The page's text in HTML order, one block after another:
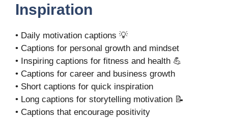
Inspiration
• Daily motivation captions 💡
• Captions for personal growth and mindset
• Inspiring captions for fitness and health 💪
• Captions for career and business growth
• Short captions for quick inspiration
• Long captions for storytelling motivation 📝
• Captions that encourage positivity